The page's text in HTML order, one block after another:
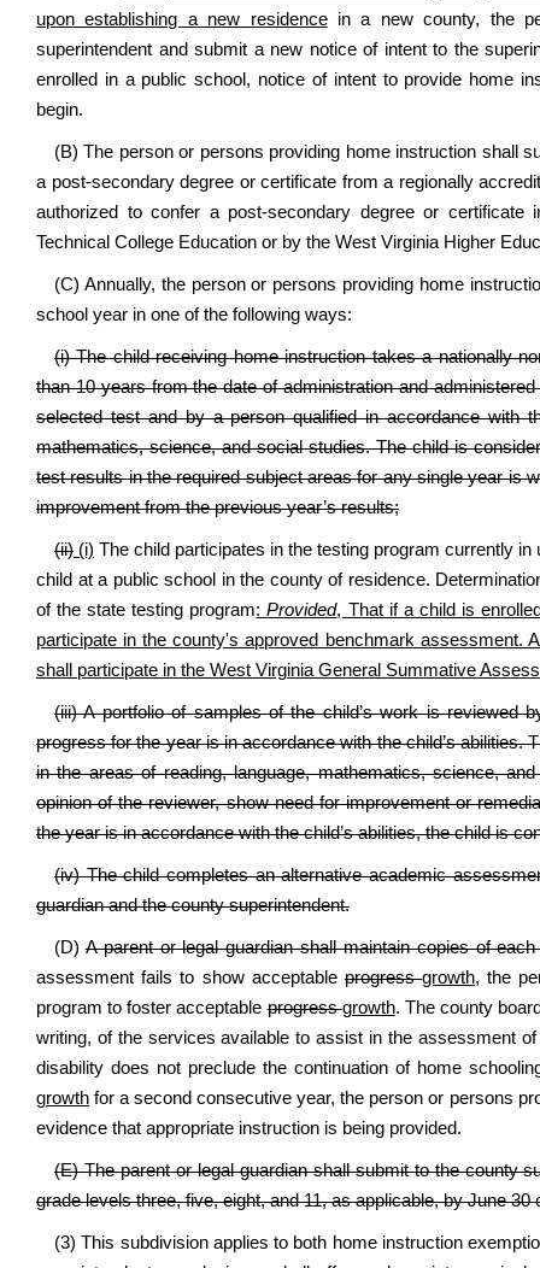
upon establishing a new residencein a new county, the
superintendent and submit a new notice of intent to the
enrolled in a public school, notice of intent to provide home
begin.
(B) The person or persons providing home instruction shall
a post-secondary degree or certificate from a regionally
authorized to confer a post-secondary degree or
Technical College Education or by the West Virginia Higher
(C) Annually, the person or persons providing home
school year in one of the following ways:
(i) The child receiving home instruction takes a nationally
than 10 years from the date of administration and
selected test and by a person qualified in accordance with
mathematics, science, and social studies. The child is
test results in the required subject areas for any single year is
improvement from the previous year’s results;
(ii) (i) The child participates in the testing program currently
child at a public school in the county of residence.
of the state testing program:Provided, That if a child is
participate in the county's approved benchmark assessment.
shall participate in the West Virginia General Summative
(iii) A portfolio of samples of the child’s work is reviewed
progress for the year is in accordance with the child’s abilities.
in the areas of reading, language, mathematics, science,
opinion of the reviewer, show need for improvement or
the year is in accordance with the child’s abilities, the child is
(iv) The child completes an alternative academic
guardian and the county superintendent.
(D)A parent or legal guardian shall maintain copies of
assessment fails to show acceptableprogressgrowth, the
program to foster acceptableprogressgrowth. The county
writing, of the services available to assist in the assessment
disability does not preclude the continuation of home
growth for a second consecutive year, the person or persons
evidence that appropriate instruction is being provided.
(E) The parent or legal guardian shall submit to the county
grade levels three, five, eight, and 11, as applicable, by June
(3) This subdivision applies to both home instruction